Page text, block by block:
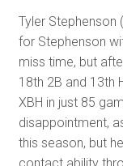
Tyler Stephenson
for Stephenson
miss time, but
18th 2B and 13th
XBH in just 85
disappointment,
this season, but
contact ability